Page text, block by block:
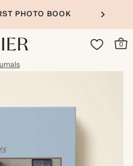
PHOTO BOOK
0